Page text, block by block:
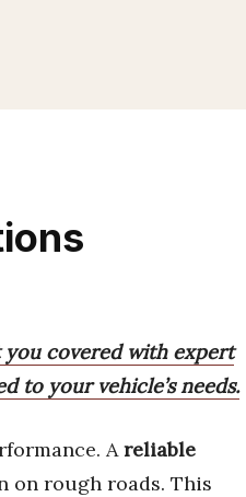
you covered with expert
to your vehicle’s needs.
Areliable
on rough roads. This